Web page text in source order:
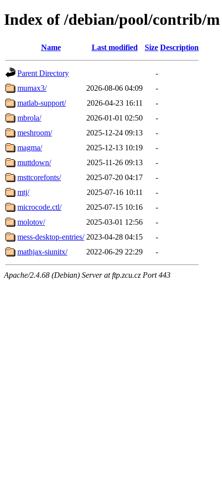
Index of /debian/pool/contrib/m
Name Last modified Size Description
Parent Directory
-
mumax3/
2026-08-06 04:09
-
matlab-support/
2026-04-23 16:11
-
mbrola/
2026-01-01 02:50
-
meshroom/
2025-12-24 09:13
-
magma/
2025-12-13 10:19
-
muttdown/
2025-11-26 09:13
-
msttcorefonts/
2025-07-20 04:17
-
mtj/
2025-07-16 10:11
-
microcode.ctl/
2025-07-15 10:16
-
molotov/
2025-03-01 12:56
-
mess-desktop-entries/ 2023-04-28 04:15
-
mathjax-siunitx/
2022-06-29 22:29 -
Apache/2.4.68 (Debian) Server at ftp.zcu.cz Port 443